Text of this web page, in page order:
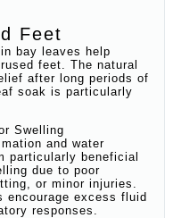
Feet
bay leaves help
feet. The natural
after long periods of
soak is particularly
Swelling
and water
particularly beneficial
due to poor
or minor injuries.
encourage excess fluid
responses.